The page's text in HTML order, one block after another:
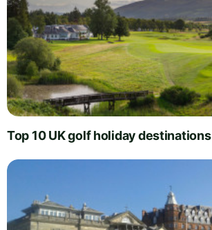
Top 10 UK golf holiday destinations